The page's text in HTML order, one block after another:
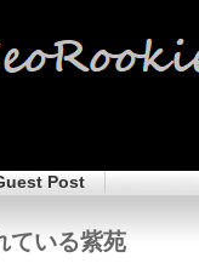
Post
ている紫苑